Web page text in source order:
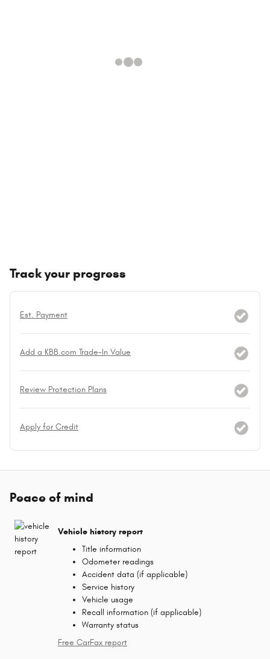
Track your progress
Est. Payment
Add a KBB.com Trade-In Value
Review Protection Plans
Apply for Credit
Peace of mind
Vehicle history report
Title information
Odometer readings
Accident data (if applicable)
Service history
Vehicle usage
Recall information (if applicable)
Warranty status
Free CarFax report